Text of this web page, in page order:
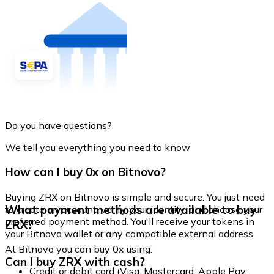
Do you have questions?
We tell you everything you need to know
How can I buy 0x on Bitnovo?
Buying ZRX on Bitnovo is simple and secure. You just need
to create an account, verify your identity, and choose your
preferred payment method. You'll receive your tokens in
your Bitnovo wallet or any compatible external address.
What payment methods are available to buy
ZRX?
At Bitnovo you can buy 0x using:
Credit or debit card (Visa, Mastercard, Apple Pay,
Can I buy ZRX with cash?